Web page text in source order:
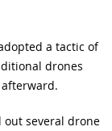
a tactic of
drones
out several drone